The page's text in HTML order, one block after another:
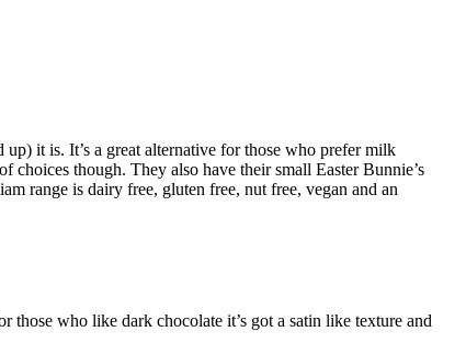
it is. It’s a great alternative for those who prefer milk
choices though. They also have their small Easter Bunnie’s
range is dairy free, gluten free, nut free, vegan and an
who like dark chocolate it’s got a satin like texture and